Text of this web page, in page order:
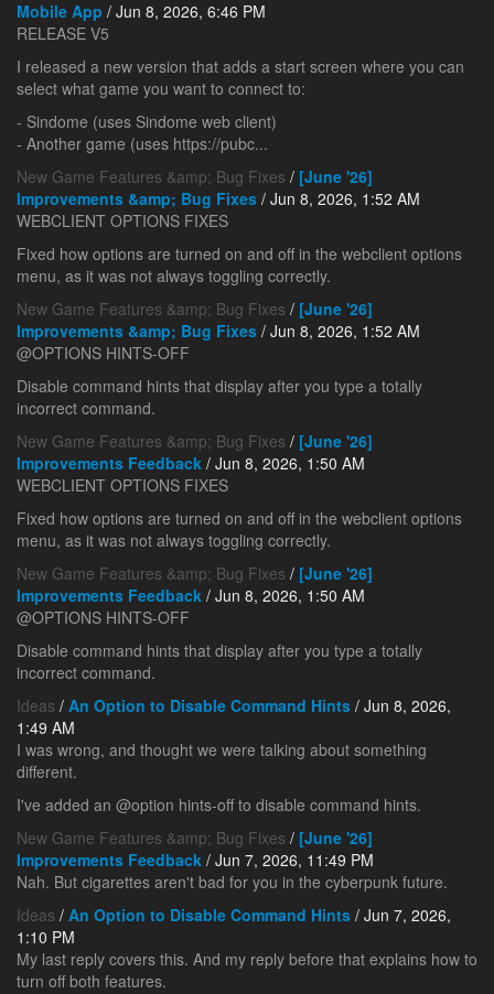
Mobile App / Jun 8, 2026, 6:46 PM
RELEASE V5
I released a new version that adds a start screen where you can
select what game you want to connect to:
- Sindome (uses Sindome web client)
- Another game (uses https://pubc...
New Game Features &amp; Bug Fixes / [June '26]
Improvements &amp; Bug Fixes / Jun 8, 2026, 1:52 AM
WEBCLIENT OPTIONS FIXES
Fixed how options are turned on and off in the webclient options
menu, as it was not always toggling correctly.
New Game Features &amp; Bug Fixes / [June '26]
Improvements &amp; Bug Fixes / Jun 8, 2026, 1:52 AM
@OPTIONS HINTS-OFF
Disable command hints that display after you type a totally
incorrect command.
New Game Features &amp; Bug Fixes / [June '26]
Improvements Feedback / Jun 8, 2026, 1:50 AM
WEBCLIENT OPTIONS FIXES
Fixed how options are turned on and off in the webclient options
menu, as it was not always toggling correctly.
New Game Features &amp; Bug Fixes / [June '26]
Improvements Feedback / Jun 8, 2026, 1:50 AM
@OPTIONS HINTS-OFF
Disable command hints that display after you type a totally
incorrect command.
Ideas / An Option to Disable Command Hints / Jun 8, 2026,
1:49 AM
I was wrong, and thought we were talking about something
different.
I've added an @option hints-off to disable command hints.
New Game Features &amp; Bug Fixes / [June '26]
Improvements Feedback / Jun 7, 2026, 11:49 PM
Nah. But cigarettes aren't bad for you in the cyberpunk future.
Ideas / An Option to Disable Command Hints / Jun 7, 2026,
1:10 PM
My last reply covers this. And my reply before that explains how to
turn off both features.